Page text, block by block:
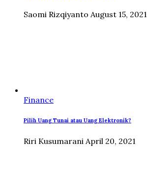
Saomi Rizqiyanto August 15, 2021
Finance
Pilih Uang Tunai atau Uang Elektronik?
Riri Kusumarani April 20, 2021